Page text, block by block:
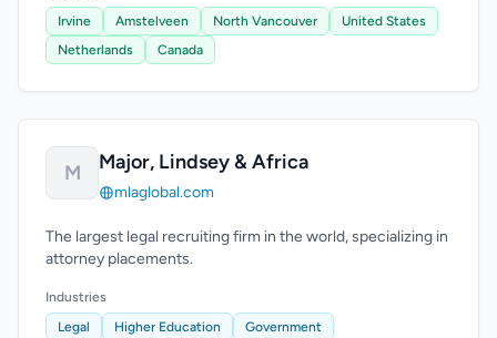
Irvine
Amstelveen North Vancouver
United States
Netherlands
Canada
M Major, Lindsey & Africa
mlaglobal.com
The largest legal recruiting firm in the world, specializing in
attorney placements.
Industries
Legal
Higher Education Government